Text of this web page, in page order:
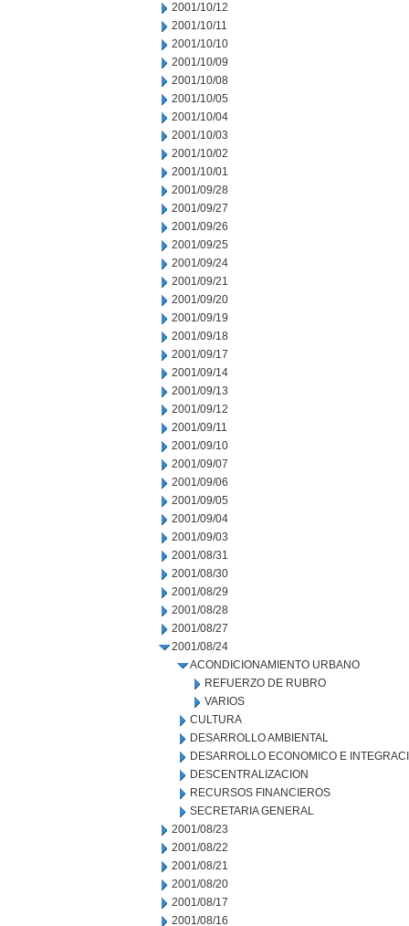
2001/10/12
2001/10/11
2001/10/10
2001/10/09
2001/10/08
2001/10/05
2001/10/04
2001/10/03
2001/10/02
2001/10/01
2001/09/28
2001/09/27
2001/09/26
2001/09/25
2001/09/24
2001/09/21
2001/09/20
2001/09/19
2001/09/18
2001/09/17
2001/09/14
2001/09/13
2001/09/12
2001/09/11
2001/09/10
2001/09/07
2001/09/06
2001/09/05
2001/09/04
2001/09/03
2001/08/31
2001/08/30
2001/08/29
2001/08/28
2001/08/27
2001/08/24
ACONDICIONAMIENTO URBANO
REFUERZO DE RUBRO
VARIOS
CULTURA
DESARROLLO AMBIENTAL
DESARROLLO ECONOMICO E
DESCENTRALIZACION
RECURSOS FINANCIEROS
SECRETARIA GENERAL
2001/08/23
2001/08/22
2001/08/21
2001/08/20
2001/08/17
2001/08/16